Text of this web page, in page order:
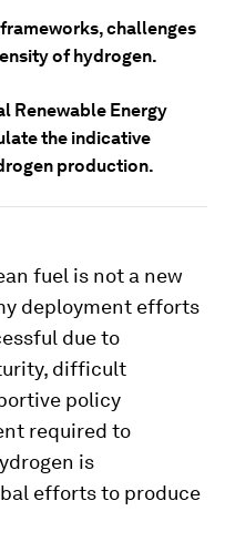
challenges
of hydrogen.
Renewable Energy
the indicative
production.
fuel is not a new
deployment efforts
due to
difficult
policy
required to
is
efforts to produce